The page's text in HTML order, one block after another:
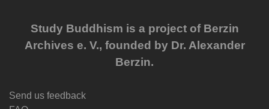
Study Buddhism is a project of Berzin
Archives e. V., founded by Dr. Alexander
Berzin.
Send us feedback